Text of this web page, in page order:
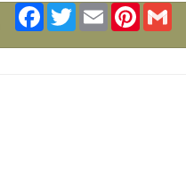
Facebook
TwitterEmail Pinterest